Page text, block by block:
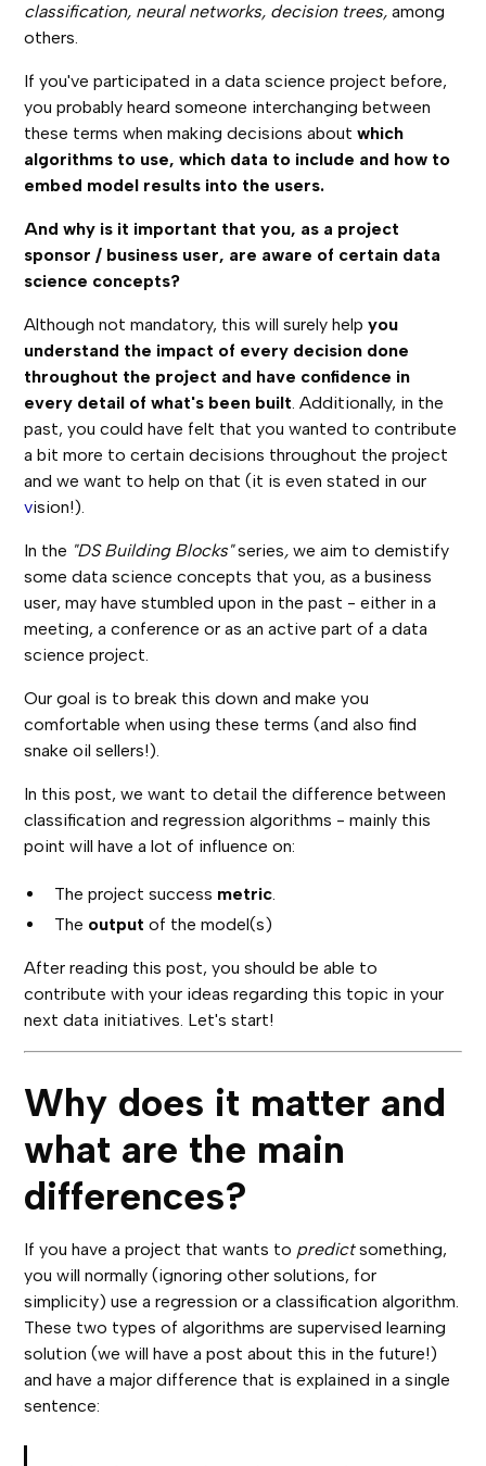
classification, neural networks, decision trees,among
others.
If you've participated in a data science project before,
you probably heard someone interchanging between
these terms when making decisions aboutwhich
algorithms to use, which data to include and how to
embed model results into the users.
And why is it important that you, as a project
sponsor / business user, are aware of certain data
science concepts?
Although not mandatory, this will surely helpyou
understand the impact of every decision done
throughout the project and have confidence in
every detail of what's been built. Additionally, in the
past, you could have felt that you wanted to contribute
a bit more to certain decisions throughout the project
and we want to help on that (it is even stated in our
vision!).
In the "DS Building Blocks"series,we aim to demistify
some data science concepts that you, as a business
user, may have stumbled upon in the past - either in a
meeting, a conference or as an active part of a data
science project.
Our goal is to break this down and make you
comfortable when using these terms (and also find
snake oil sellers!).
In this post, we want to detail the difference between
classification and regression algorithms - mainly this
point will have a lot of influence on:
The project success metric.
The outputof the model(s)
After reading this post, you should be able to
contribute with your ideas regarding this topic in your
next data initiatives. Let's start!
Why does it matter and
what are the main
differences?
If you have a project that wants to predictsomething,
you will normally (ignoring other solutions, for
simplicity) use a regression or a classification algorithm.
These two types of algorithms are supervised learning
solution (we will have a post about this in the future!)
and have a major difference that is explained in a single
sentence: